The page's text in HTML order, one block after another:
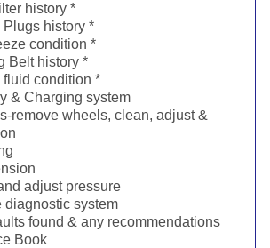
history *
history *
condition *
Belt history *
condition *
& Charging system
remove wheels, clean, adjust &
adjust pressure
diagnostic system
found & any recommendations
Book